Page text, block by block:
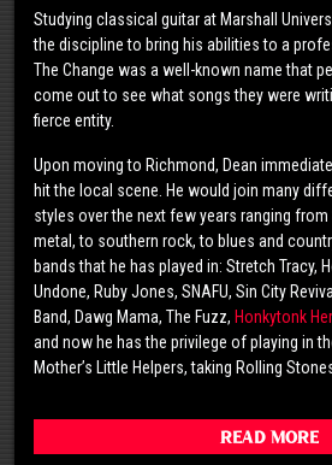
Studying classical guitar at Marshall
the discipline to bring his abilities to a
The Change was a well-known name that
come out to see what songs they were
fierce entity.
Upon moving to Richmond, Dean
hit the local scene. He would join many
styles over the next few years ranging from
metal, to southern rock, to blues and
bands that he has played in: Stretch Tracy,
Undone, Ruby Jones, SNAFU, Sin City
Band, Dawg Mama, The Fuzz, Honkytonk
and now he has the privilege of playing in
Mother’s Little Helpers, taking Rolling
Read More